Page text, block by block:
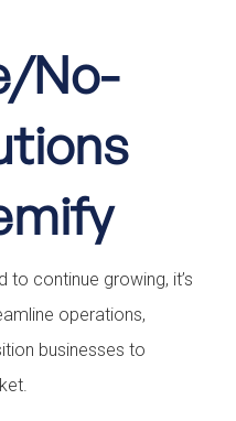
No-
to continue growing, it’s
operations,
businesses to